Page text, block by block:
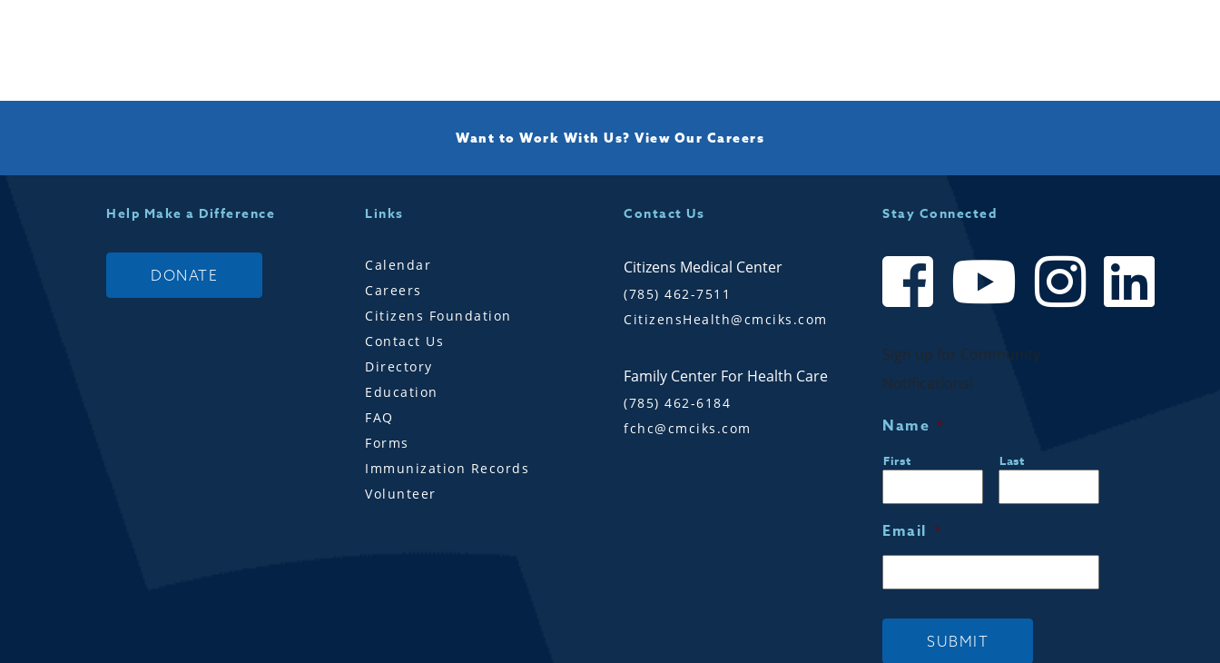
Want to Work With Us? View Our Careers
Help Make a Difference
DONATE
Links
Calendar
Careers
Citizens Foundation
Contact Us
Directory
Education
FAQ
Forms
Immunization Records
Volunteer
Contact Us
Citizens Medical Center
(785) 462-7511
CitizensHealth@cmciks.com
Family Center For Health Care
(785) 462-6184
fchc@cmciks.com
Stay Connected
Sign up for Community
Notifications!
Name *
First Last
Email *
SUBMIT